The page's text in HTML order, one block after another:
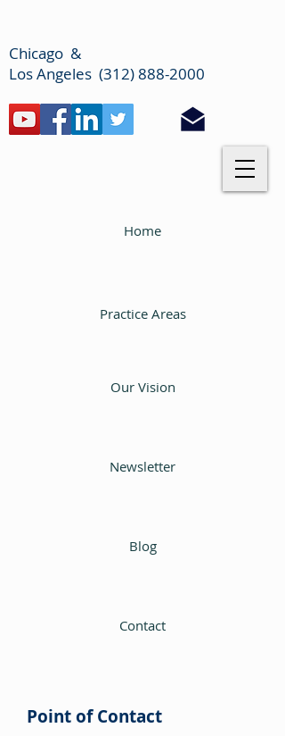
Chicago &
Los Angeles (312) 888-2000
Home
Practice Areas
Our Vision
Newsletter
Blog
Contact
Point of Contact